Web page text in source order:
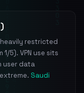
restricted
5). VPN use sits
user data
Saudi